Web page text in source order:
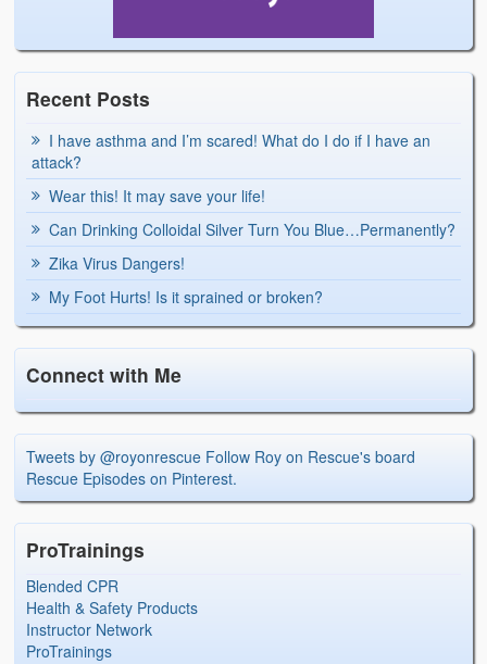
Recent Posts
I have asthma and I’m scared! What do I do if I have an
attack?
Wear this! It may save your life!
Can Drinking Colloidal Silver Turn You Blue…Permanently?
Zika Virus Dangers!
My Foot Hurts! Is it sprained or broken?
Connect with Me
Tweets by @royonrescue Follow Roy on Rescue's board
Rescue Episodes on Pinterest.
ProTrainings
Blended CPR
Health & Safety Products
Instructor Network
ProTrainings